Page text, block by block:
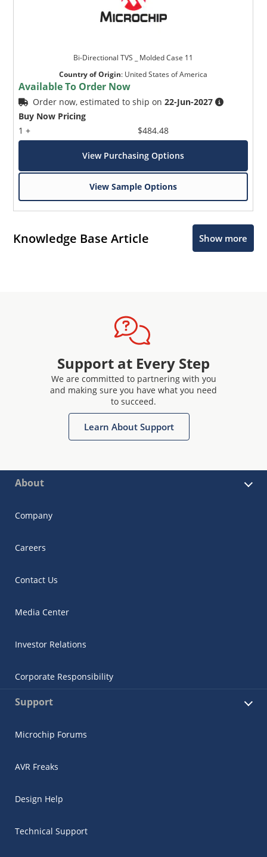
Bi-Directional TVS _ Molded Case 11
Country of Origin: United States of America
Available To Order Now
Order now, estimated to ship on22-Jun-2027
Buy Now Pricing
1 +
$484.48
View Purchasing Options
View Sample Options
Knowledge Base Article Show more
Support at Every Step
We are committed to partnering with you
and making sure you have what you need
to succeed.
Learn About Support
About
Company
Careers
Contact Us
Media Center
Investor Relations
Corporate Responsibility
Support
Microchip Forums
AVR Freaks
Design Help
Technical Support